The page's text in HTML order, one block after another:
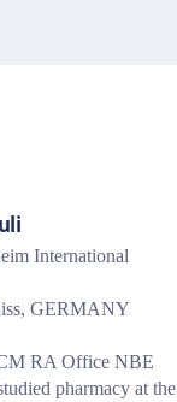
International
GERMANY
RA Office NBE
pharmacy at the